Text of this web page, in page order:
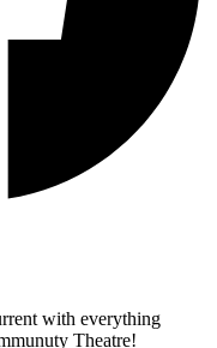
with everything
Theatre!